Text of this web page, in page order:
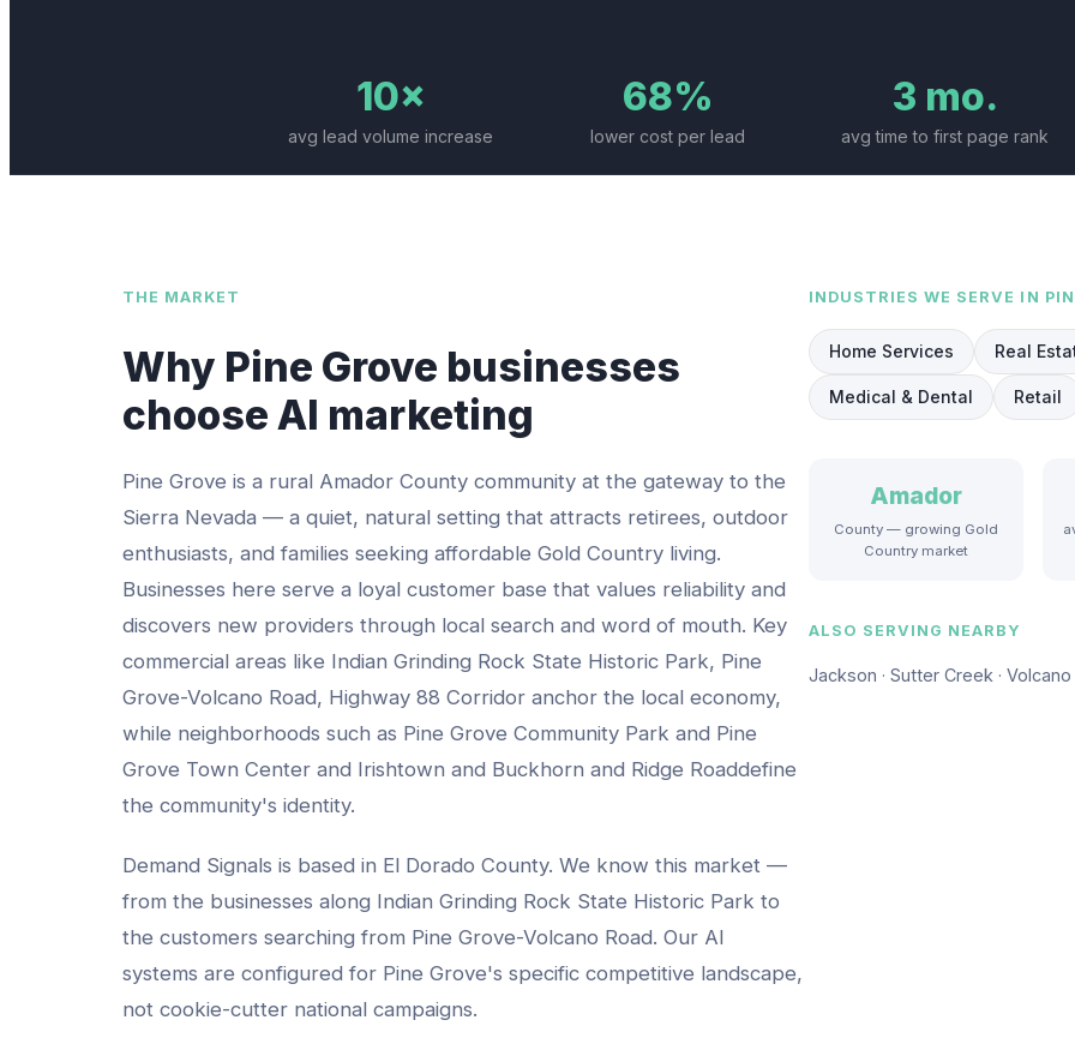
10×
avg lead volume increase
68%
lower cost per lead
3 mo.
avg time to first page rank
THE MARKET
Why Pine Grove businesses
choose AI marketing
Pine Grove is a rural Amador County community at the gateway to the
Sierra Nevada — a quiet, natural setting that attracts retirees, outdoor
enthusiasts, and families seeking affordable Gold Country living.
Businesses here serve a loyal customer base that values reliability and
discovers new providers through local search and word of mouth. Key
commercial areas like Indian Grinding Rock State Historic Park, Pine
Grove-Volcano Road, Highway 88 Corridor anchor the local economy,
while neighborhoods such as Pine Grove Community Park and Pine
Grove Town Center and Irishtown and Buckhorn and Ridge Roaddefine
the community's identity.
Demand Signals is based in El Dorado County. We know this market —
from the businesses along Indian Grinding Rock State Historic Park to
the customers searching from Pine Grove-Volcano Road. Our AI
systems are configured for Pine Grove's specific competitive landscape,
not cookie-cutter national campaigns.
INDUSTRIES WE SERVE IN
Home Services Real
Medical & Dental Retail
Amador
County — growing Gold
Country market
ALSO SERVING NEARBY
Jackson · Sutter Creek · Volcano